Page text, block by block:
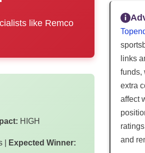
like Remco
HIGH
|
Expected Winner:
links
funds,
extra
affect
and